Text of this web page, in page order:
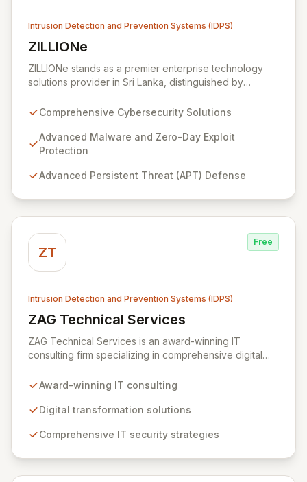
Intrusion Detection and Prevention Systems (IDPS)
ZILLIONe
View ZILLIONe
ZILLIONe stands as a premier enterprise technology
solutions provider in Sri Lanka, distinguished by
technology providers. We deliver advanced
to fortify your infrastructure against sophisticated
threats including malware, zero-day exploits, APTs,
technical solutions empower organizations to
dynamic business environments.
Comprehensive Cybersecurity Solutions
Advanced Malware and Zero-Day Exploit
Protection
Advanced Persistent Threat (APT) Defense
ZT
Free
Intrusion Detection and Prevention Systems (IDPS)
ZAG Technical Services
View ZAG Technical Services
ZAG Technical Services is an award-winning IT
consulting firm specializing in comprehensive digital
empower businesses by implementing advanced
protection, and mobile device monitoring, to safeguard
expertise extends to building resilient systems
Award-winning IT consulting
Digital transformation solutions
Comprehensive IT security strategies